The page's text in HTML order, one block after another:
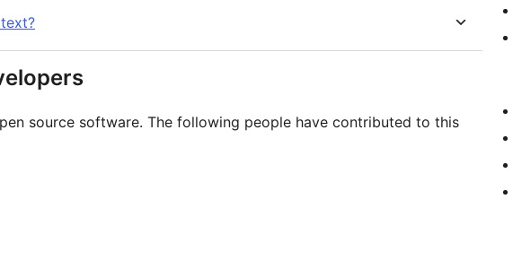
source software. The following people have contributed to this